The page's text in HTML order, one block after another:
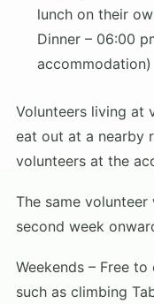
lunch on their
Dinner – 06:00
accommodation)
Volunteers living at
eat out at a nearby
volunteers at the
The same
second week
Weekends – Free
such as climbing